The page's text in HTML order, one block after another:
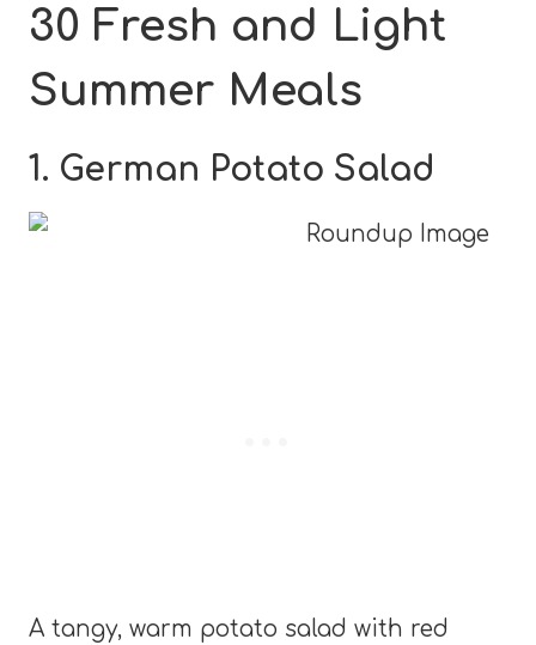
30 Fresh and Light
Summer Meals
1. German Potato Salad
A tangy, warm potato salad with red